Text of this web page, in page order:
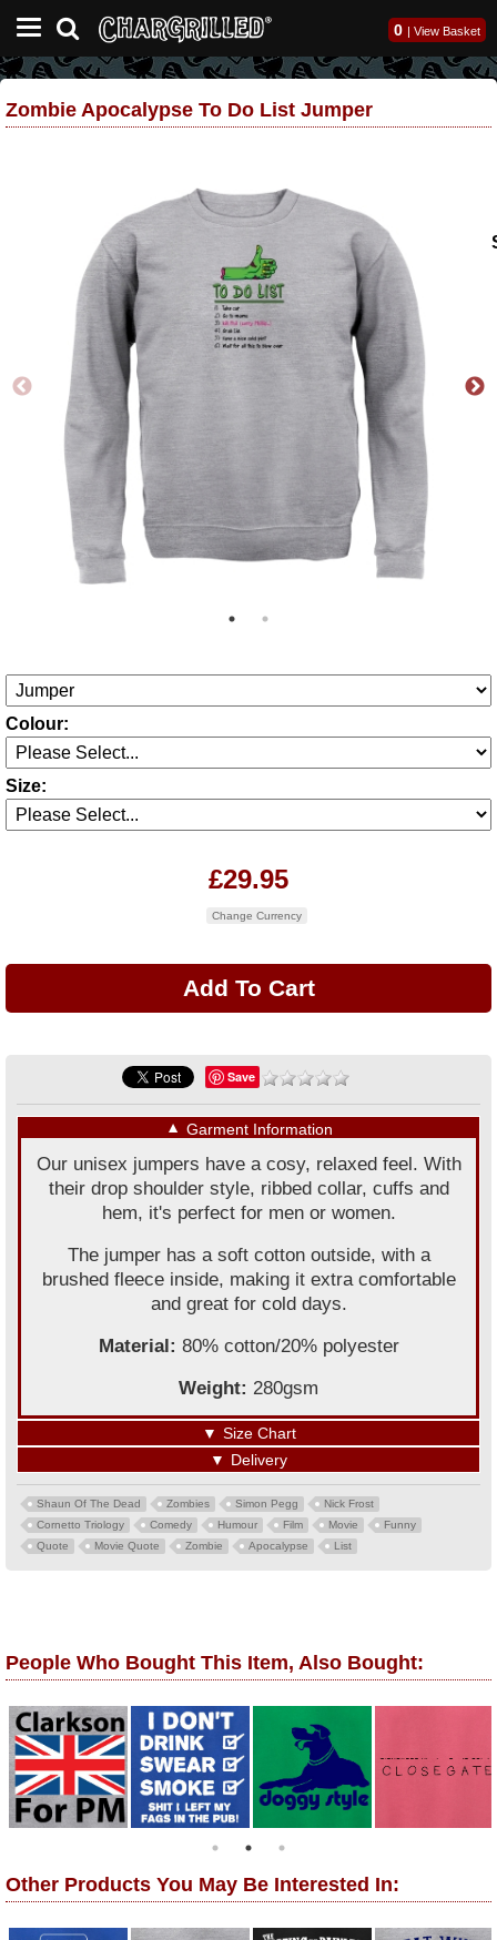
0 | View Basket
Zombie Apocalypse To Do List Jumper
Colour:
Size:
£29.95
Change Currency
Save
▼ Garment Information
Our unisex jumpers have a cosy, relaxed feel. With
their drop shoulder style, ribbed collar, cuffs and
hem, it's perfect for men or women.
The jumper has a soft cotton outside, with a
brushed fleece inside, making it extra comfortable
and great for cold days.
Material: 80% cotton/20% polyester
Weight: 280gsm
▼ Size Chart
▼ Delivery
Shaun Of The Dead Zombies Simon Pegg
Nick Frost
Cornetto Triology
Comedy Humour Film Movie
Funny
Quote
Movie Quote Zombie Apocalypse List
People Who Bought This Item, Also Bought:
Other Products You May Be Interested In: